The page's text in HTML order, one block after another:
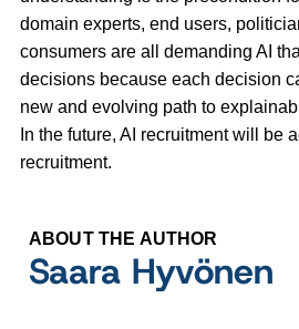
domain experts, end users,
consumers are all demanding AI
decisions because each decision
new and evolving path to
In the future, AI recruitment will be
recruitment.
ABOUT THE AUTHOR
Saara Hyvönen